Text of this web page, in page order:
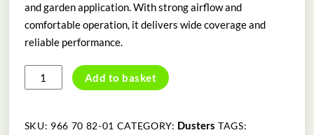
and garden application. With strong airflow and
comfortable operation, it delivers wide coverage and
reliable performance.
HUSQVARNA
362
DUSTER
Add to basket
SKU: 966 70 82-01 CATEGORY: Dusters TAGS: